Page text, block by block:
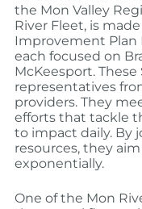
the Mon Valley
River Fleet, is
Improvement Plan
each focused on
McKeesport.
representatives
providers. They
efforts that tackle
to impact daily. By
resources, they
exponentially.
One of the Mon